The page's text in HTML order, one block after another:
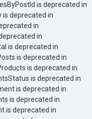
is deprecated in
is deprecated in
in
in
is deprecated in
is deprecated in
is deprecated in
is deprecated in
is deprecated in
is deprecated in
is deprecated in